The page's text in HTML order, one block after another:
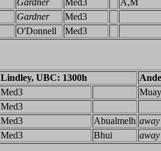
Gardner Med3
O'Donnell Med3
Lindley, UBC: 1300h
Med3
Med3
Med3 Abualmelh away
Med3 Bhui away